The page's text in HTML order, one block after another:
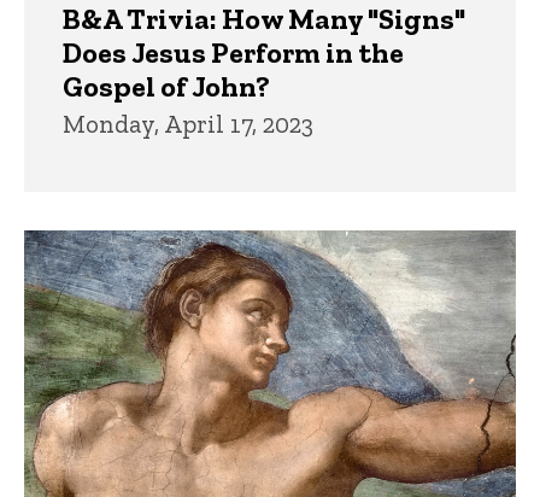
B&A Trivia: How Many "Signs"
Does Jesus Perform in the
Gospel of John?
Monday, April 17, 2023